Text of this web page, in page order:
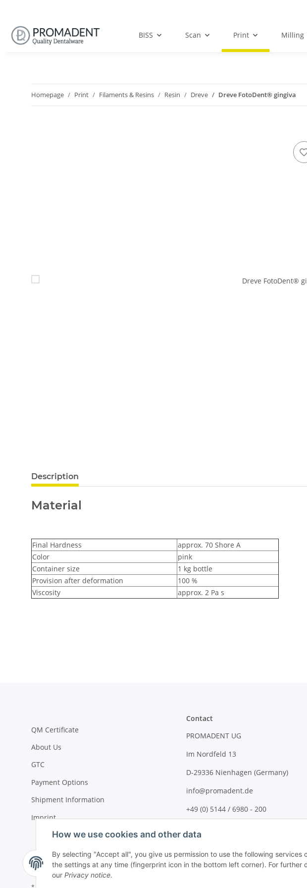
BISS Scan Print Milling
Homepage Print Filaments & Resins Resin Dreve Dreve FotoDent® gingiva
Description
Material
Final Hardness
approx. 70 Shore A
Color
pink
Container size
1 kg bottle
Provision after deformation
100 %
Viscosity
approx. 2 Pa s
QM Certificate
About Us
GTC
Payment Options
Shipment Information
Imprint
Contact
PROMADENT UG
Im Nordfeld 13
D-29336 Nienhagen (Germany)
info@promadent.de
+49 (0) 5144 / 6980 - 200
How we use cookies and other data
By selecting "Accept all", you give us permission to use the following services
the settings at any time (fingerprint icon in the bottom left corner). For further
our Privacy notice.